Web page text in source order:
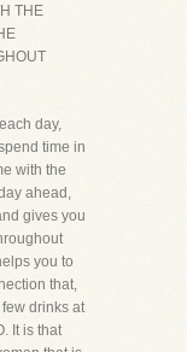
THE
day,
time in
with the
ahead,
gives you
you to
that,
drinks at
It is that